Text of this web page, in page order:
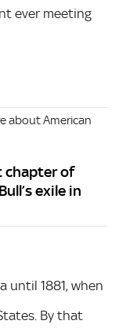
ever meeting
about American
chapter of
exile in
until 1881, when
By that